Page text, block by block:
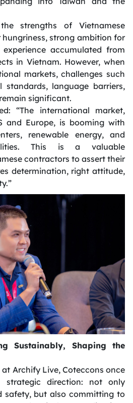
strengths of Vietnamese
strong ambition for
accumulated from
in Vietnam. However, when
markets, challenges such
language barriers,
significant.
“The international market,
and Europe, is booming with
renewable energy, and
This is a valuable
contractors to assert their
determination, right attitude,
Sustainably, Shaping the
Archify Live, Coteccons once
strategic direction: not only
safety, but also committing to